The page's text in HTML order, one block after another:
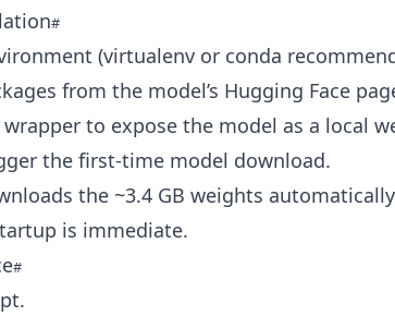
(virtualenv or conda
from the model’s Hugging Face
to expose the model as a local
the first-time model download.
the ~3.4 GB weights
is immediate.